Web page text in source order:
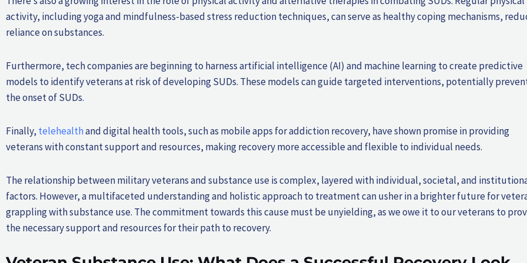
activity, including yoga and mindfulness-based stress reduction techniques, can serve as healthy coping mechanisms,
reliance on substances.
Furthermore, tech companies are beginning to harness artificial intelligence (AI) and machine learning to create predictive
models to identify veterans at risk of developing SUDs. These models can guide targeted interventions, potentially
the onset of SUDs.
Finally, telehealthand digital health tools, such as mobile apps for addiction recovery, have shown promise in providing
veterans with constant support and resources, making recovery more accessible and flexible to individual needs.
The relationship between military veterans and substance use is complex, layered with individual, societal, and
factors. However, a multifaceted understanding and holistic approach to treatment can usher in a brighter future for
grappling with substance use. The commitment towards this cause must be unyielding, as we owe it to our veterans to
the necessary support and resources for their path to recovery.